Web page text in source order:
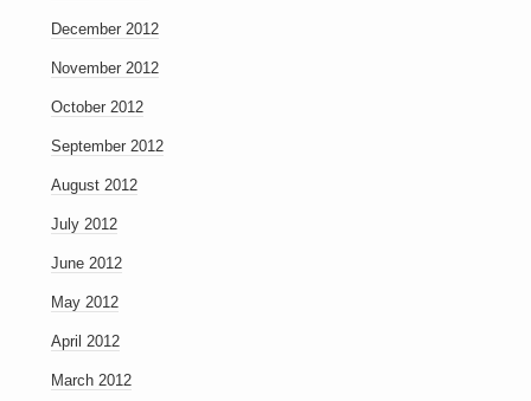
December 2012
November 2012
October 2012
September 2012
August 2012
July 2012
June 2012
May 2012
April 2012
March 2012